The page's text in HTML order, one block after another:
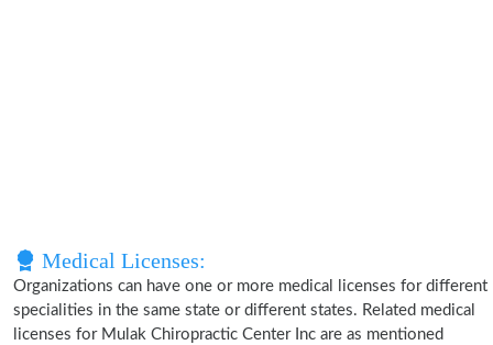
Medical Licenses:
Organizations can have one or more medical licenses for different
specialities in the same state or different states. Related medical
licenses for Mulak Chiropractic Center Inc are as mentioned